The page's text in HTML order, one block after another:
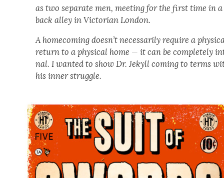
as two sep­a­rate men, meet­ing for the first time in a
back alley in Vic­to­ri­an Lon­don.
A home­com­ing does­n’t nec­es­sar­i­ly require a
return to a phys­i­cal home — it can be com­plete­ly
nal. I want­ed to show Dr. Jekyll com­ing to terms
his inner strug­gle.